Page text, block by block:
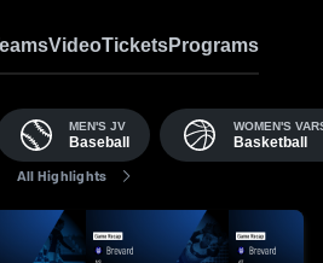
VideoTicketsPrograms
MEN'S JV
Baseball
WOMEN'S
Basketball
All Highlights